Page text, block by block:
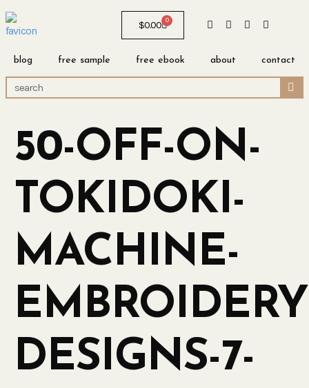
$0.00 0
blog free sample free ebook about contact
50-OFF-ON-
TOKIDOKI-
MACHINE-
DESIGNS-7-